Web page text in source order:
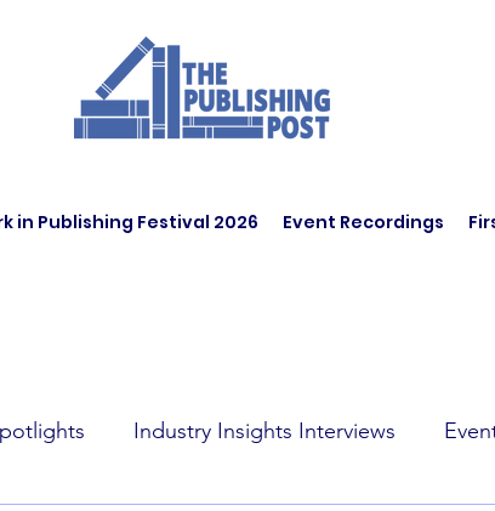
in Publishing Festival 2026 Event Recordings
Industry Insights Interviews